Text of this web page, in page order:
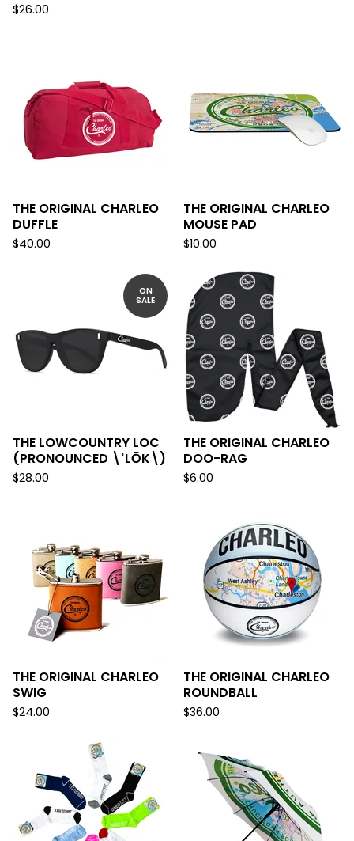
$26.00
THE ORIGINAL CHARLEO
DUFFLE
$40.00
THE ORIGINAL CHARLEO
MOUSE PAD
$10.00
ON
SALE
THE LOWCOUNTRY LOC
(PRONOUNCED \ˈLŌK\)
$28.00
THE ORIGINAL CHARLEO
DOO-RAG
$6.00
THE ORIGINAL CHARLEO
SWIG
$24.00
THE ORIGINAL CHARLEO
ROUNDBALL
$36.00